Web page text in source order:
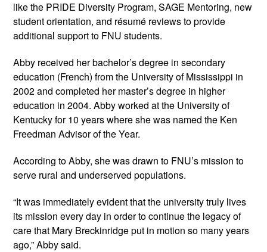
like the PRIDE Diversity Program, SAGE Mentoring, new
student orientation, and résumé reviews to provide
additional support to FNU students.
Abby received her bachelor’s degree in secondary
education (French) from the University of Mississippi in
2002 and completed her master’s degree in higher
education in 2004. Abby worked at the University of
Kentucky for 10 years where she was named the Ken
Freedman Advisor of the Year.
According to Abby, she was drawn to FNU’s mission to
serve rural and underserved populations.
“It was immediately evident that the university truly lives
its mission every day in order to continue the legacy of
care that Mary Breckinridge put in motion so many years
ago,” Abby said.